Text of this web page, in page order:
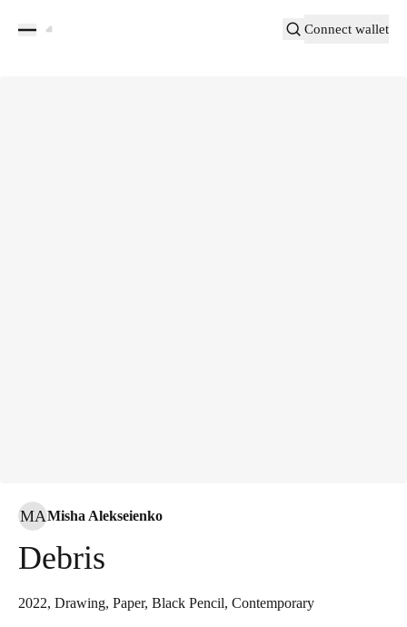
Connect wallet
MAMisha Alekseienko
Debris
2022, Drawing, Paper, Black Pencil, Contemporary